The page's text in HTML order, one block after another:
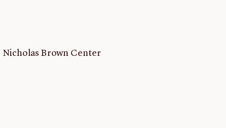
Brown Center